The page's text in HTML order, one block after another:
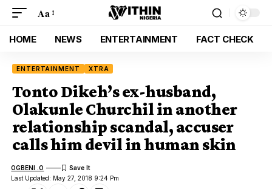
Aa
HOME NEWS ENTERTAINMENT FACT CHECK
ENTERTAINMENT XTRA
Tonto Dikeh’s ex-husband,
Olakunle Churchil in another
relationship scandal, accuser
calls him devil in human skin
Last Updated: May 27, 2018 9:24 Pm
OGBENI .O